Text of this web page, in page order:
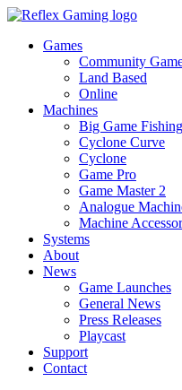
Games
Community
Land Based
Online
Machines
Big Game
Cyclone Curve
Cyclone
Game Pro
Game Master 2
Analogue
Machine
Systems
About
News
Game Launches
General News
Press Releases
Playcast
Support
Contact